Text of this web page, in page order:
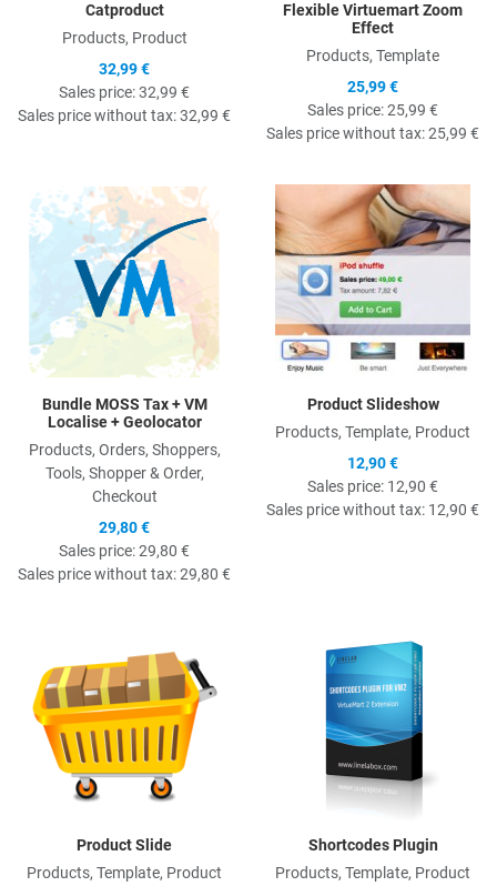
Catproduct
Products, Product
32,99 €
Sales price:32,99 €
Sales price without tax:32,99 €
Flexible Virtuemart Zoom
Effect
Products, Template
25,99 €
Sales price:25,99 €
Sales price without tax:25,99 €
Quick View
Bundle MOSS Tax + VM
Localise + Geolocator
Products, Orders, Shoppers,
Tools, Shopper & Order,
Checkout
29,80 €
Sales price:29,80 €
Sales price without tax:29,80 €
Product Slideshow
Products, Template, Product
12,90 €
Sales price: 12,90 €
Sales price without tax: 12,90 €
Product Slide
Products, Template, Product
Shortcodes Plugin
Products, Template, Product